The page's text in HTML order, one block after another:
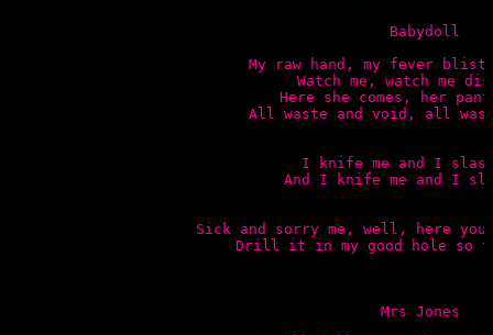
Babydoll
My raw hand, my fever
Watch me, watch me
Here she comes, her
All waste and void, all
I knife me and I
And I knife me and I
Sick and sorry me, well, here you
Drill it in my good hole so
Mrs Jones